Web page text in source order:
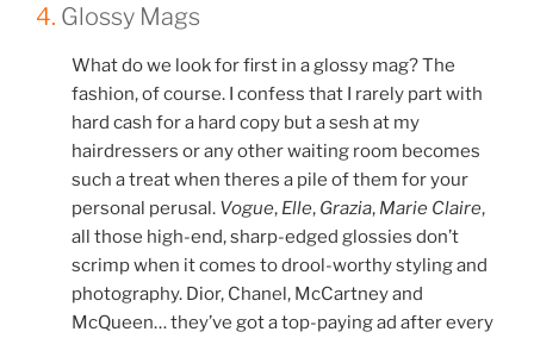
4. Glossy Mags
What do we look for first in a glossy mag? The
fashion, of course. I confess that I rarely part with
hard cash for a hard copy but a sesh at my
hairdressers or any other waiting room becomes
such a treat when theres a pile of them for your
personal perusal. Vogue, Elle, Grazia, Marie Claire,
all those high-end, sharp-edged glossies don’t
scrimp when it comes to drool-worthy styling and
photography. Dior, Chanel, McCartney and
McQueen… they’ve got a top-paying ad after every